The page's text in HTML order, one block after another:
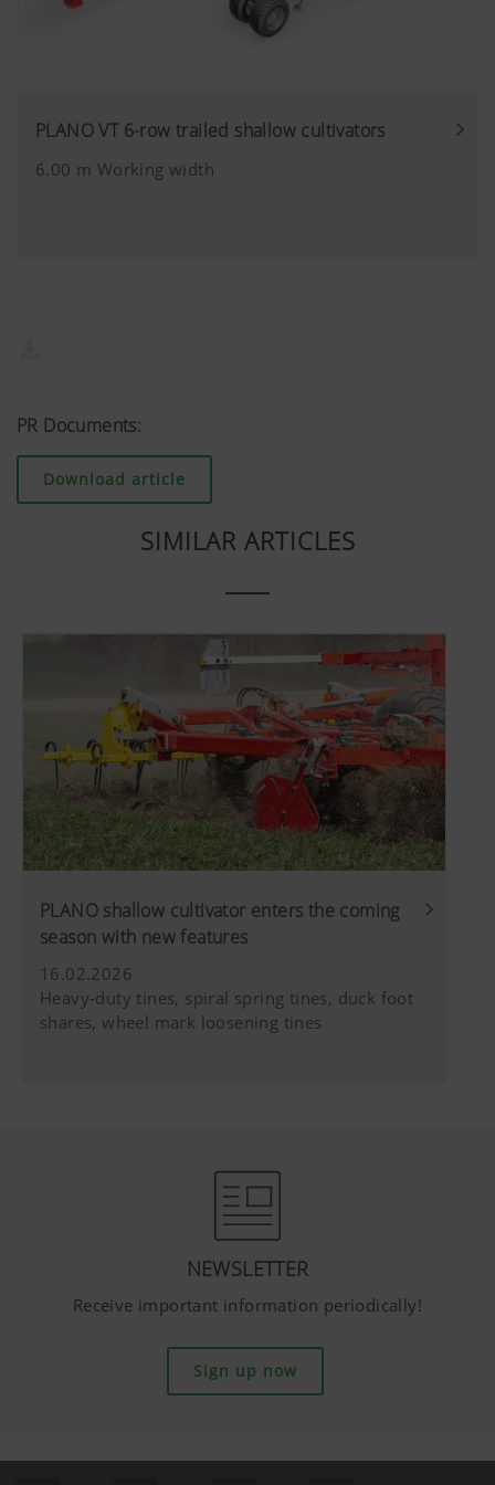
PLANO VT 6-row trailed shallow cultivators
6.00 m Working width
PR Documents:
Download article
SIMILAR ARTICLES
PLANO shallow cultivator enters the coming
season with new features
16.02.2026
Heavy-duty tines, spiral spring tines, duck foot
shares, wheel mark loosening tines
NEWSLETTER
Receive important information periodically!
Sign up now